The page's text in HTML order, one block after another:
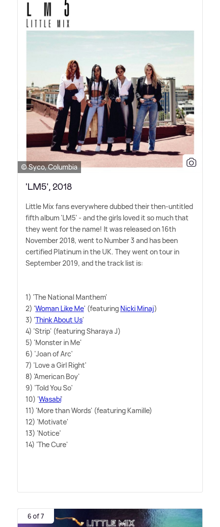
© Syco, Columbia
'LM5', 2018
Little Mix fans everywhere dubbed their then-untitled
fifth album 'LM5' - and the girls loved it so much that
they went for the name! It was released on 16th
November 2018, went to Number 3 and has been
certified Platinum in the UK. They went on tour in
September 2019, and the track list is:
1) 'The National Manthem'
2) 'Woman Like Me' (featuring Nicki Minaj)
3) 'Think About Us'
4) 'Strip' (featuring Sharaya J)
5) 'Monster in Me'
6) 'Joan of Arc'
7) 'Love a Girl Right'
8) 'American Boy'
9) 'Told You So'
10) 'Wasabi'
11) 'More than Words' (featuring Kamille)
12) 'Motivate'
13) 'Notice'
14) 'The Cure'
6 of 7